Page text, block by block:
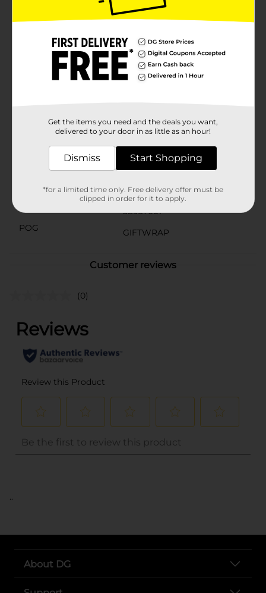
Large gift bag is ideal for holding a variety of presents,
from toys and clothes to books and other sizable
items. The sturdy construction ensures it can carry
heavier gifts without tearing, while the reinforced blue
ribbon handles provide a comfortable grip for easy
transport.Whether you're celebrating a child's
birthday, a friend's special day, or a loved one's
milestone, this Happy Birthday Balloons Gift Bag is
Available
In Store
The Clever Factory
Product Form
Unit Size
1.0 each
38937001
POG
GIFTWRAP
Customer reviews
(0)
..
About DG
Get the items you need and the deals you want,
delivered to your door in as little as an hour!
Dismiss Start Shopping
*for a limited time only. Free delivery offer must be
clipped in order for it to apply.